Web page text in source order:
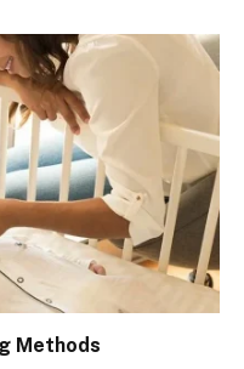
Methods